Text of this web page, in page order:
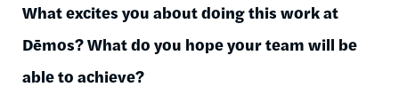
What excites you about doing this work at
Dēmos? What do you hope your team will be
able to achieve?